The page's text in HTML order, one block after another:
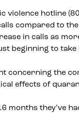
violence hotline
compared to
in calls as
beginning to take
concerning the
effects of
months they’ve